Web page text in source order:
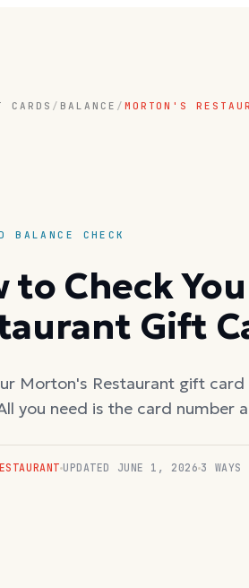
CARDS / BALANCE / MORTON'S
BALANCE CHECK
to Check
Gift
Morton's Restaurant gift
you need is the card number
UPDATED JUNE 1, 2026 3 WAYS